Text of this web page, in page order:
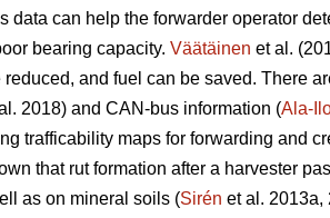
data can help the forwarder operator
bearing capacity. Väätäinen et al.
and fuel can be saved. There
2018) and CAN-bus information (Ala-
trafficability maps for forwarding and
that rut formation after a harvester
as on mineral soils (Sirén et al. 2013a,